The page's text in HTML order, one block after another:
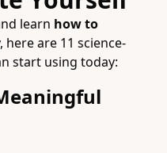
learn how to
are 11 science-
start using today: